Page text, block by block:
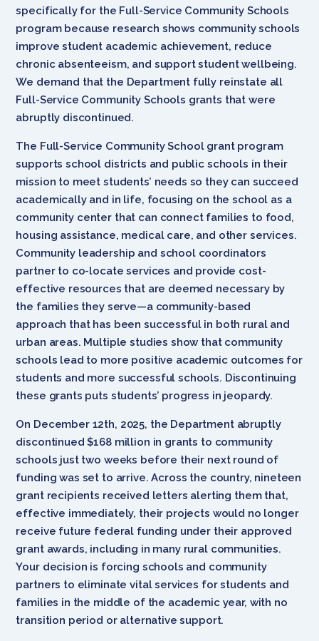
specifically for the Full-Service Community Schools
program because research shows community schools
improve student academic achievement, reduce
chronic absenteeism, and support student wellbeing.
We demand that the Department fully reinstate all
Full-Service Community Schools grants that were
abruptly discontinued.
The Full-Service Community School grant program
supports school districts and public schools in their
mission to meet students’ needs so they can succeed
academically and in life, focusing on the school as a
community center that can connect families to food,
housing assistance, medical care, and other services.
Community leadership and school coordinators
partner to co-locate services and provide cost-
effective resources that are deemed necessary by
the families they serve—a community-based
approach that has been successful in both rural and
urban areas. Multiple studies show that community
schools lead to more positive academic outcomes for
students and more successful schools. Discontinuing
these grants puts students’ progress in jeopardy.
On December 12th, 2025, the Department abruptly
discontinued $168 million in grants to community
schools just two weeks before their next round of
funding was set to arrive. Across the country, nineteen
grant recipients received letters alerting them that,
effective immediately, their projects would no longer
receive future federal funding under their approved
grant awards, including in many rural communities.
Your decision is forcing schools and community
partners to eliminate vital services for students and
families in the middle of the academic year, with no
transition period or alternative support.